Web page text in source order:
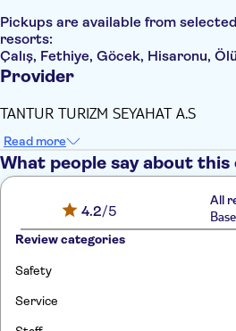
Pickups are available from
resorts:
Çalış, Fethiye, Göcek, Hisaronu,
Provider
TANTUR TURIZM SEYAHAT A.S
Read more
What people say about this
4.2/5
All
Review categories
Safety
Service